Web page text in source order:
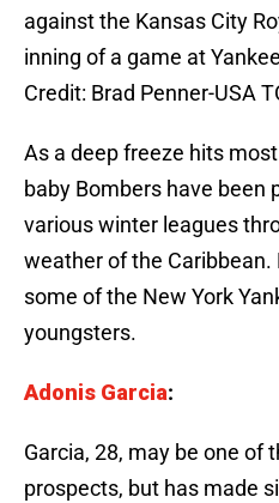
against the Kansas City
inning of a game at
Credit: Brad Penner-USA
As a deep freeze hits
baby Bombers have been
various winter leagues
weather of the Caribbean.
some of the New York
youngsters.
Adonis Garcia:
Garcia, 28, may be one of
prospects, but has made